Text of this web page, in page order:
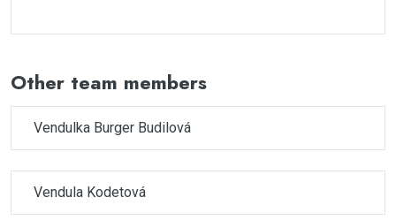
Other team members
Vendulka Burger Budilová
Vendula Kodetová